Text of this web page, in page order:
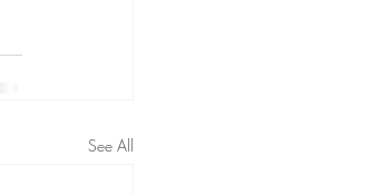
See All